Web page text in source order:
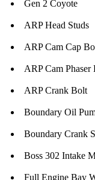
Gen 2 Coyote
ARP Head Studs
ARP Cam Cap
ARP Cam Phaser
ARP Crank Bolt
Boundary Oil
Boundary Crank
Boss 302 Intake
Full Engine Bay